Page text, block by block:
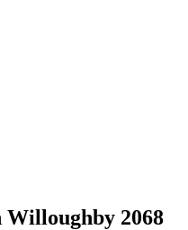
2068